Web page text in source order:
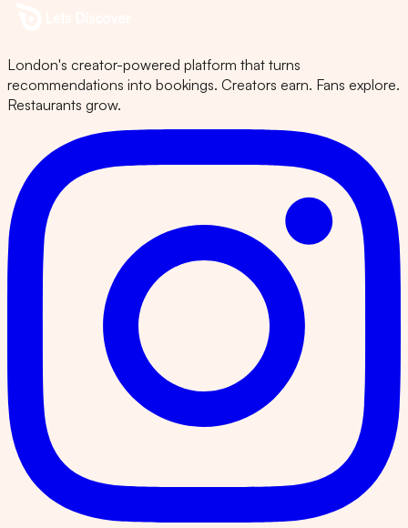
London's creator-powered platform that turns
recommendations into bookings. Creators earn. Fans explore.
Restaurants grow.